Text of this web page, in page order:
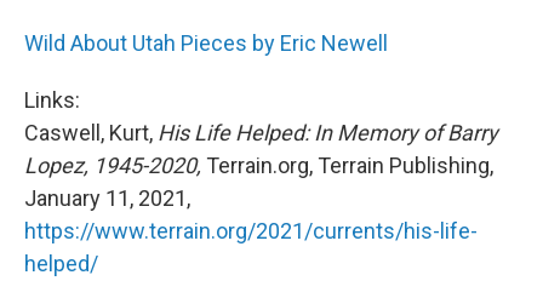
Wild About Utah Pieces by Eric Newell
Links:
Caswell, Kurt, His Life Helped: In Memory of Barry
Lopez, 1945-2020, Terrain.org, Terrain Publishing,
January 11, 2021,
https://www.terrain.org/2021/currents/his-life-
helped/